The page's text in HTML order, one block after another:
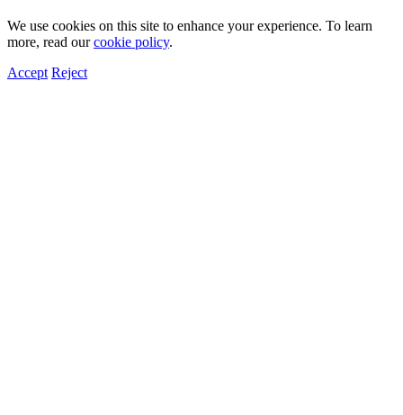
We use cookies on this site to enhance your experience. To learn
more, read ourcookie policy.
Accept Reject